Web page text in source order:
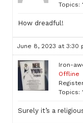
Topics:
How dreadful!
June 8, 2023 at 3:30
Iron-
Offline
Topics:
Surely it’s a